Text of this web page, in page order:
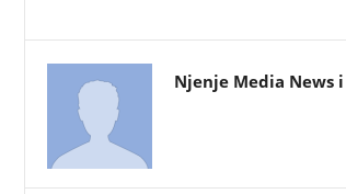
Njenje Media News i